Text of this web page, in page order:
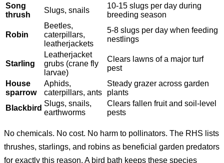
Song
thrush
Slugs, snails
10-15 slugs per day during
breeding season
Robin
Beetles,
caterpillars,
leatherjackets
5-8 slugs per day when feeding
nestlings
Starling
Leatherjacket
grubs (crane fly
larvae)
Clears lawns of a major turf
pest
House
sparrow
Aphids,
caterpillars, ants
Steady grazer across garden
plants
Blackbird
Slugs, snails,
earthworms
Clears fallen fruit and soil-level
pests
No chemicals. No cost. No harm to pollinators. The RHS lists
thrushes, starlings, and robins as beneficial garden predators
for exactly this reason. A bird bath keeps these species